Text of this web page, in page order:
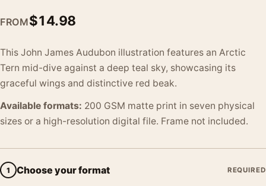
FROM$14.98
This John James Audubon illustration features an Arctic
Tern mid-dive against a deep teal sky, showcasing its
graceful wings and distinctive red beak.
Available formats: 200 GSM matte print in seven physical
sizes or a high-resolution digital file. Frame not included.
1 Choose your format REQUIRED